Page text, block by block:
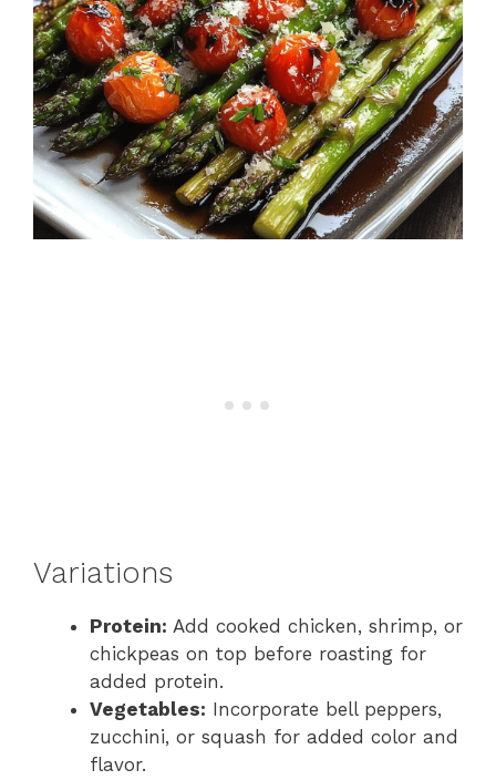
Variations
Protein: Add cooked chicken, shrimp, or
chickpeas on top before roasting for
added protein.
Vegetables: Incorporate bell peppers,
zucchini, or squash for added color and
flavor.